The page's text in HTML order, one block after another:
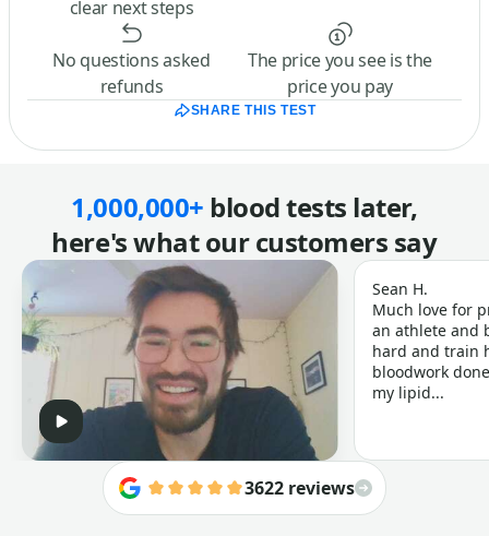
clear next steps
No questions asked
refunds
The price you see is the
price you pay
SHARE THIS TEST
1,000,000+ blood tests later,
here's what our customers say
Sean H.
Much love for
an athlete and
hard and train
bloodwork
my lipid...
3622 reviews